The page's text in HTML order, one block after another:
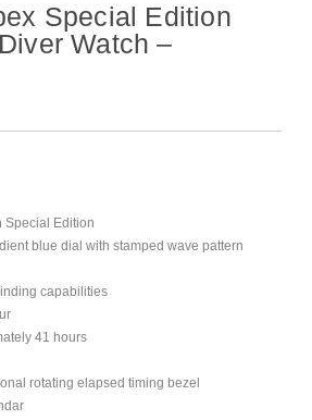
Special Edition
Watch –
Special Edition
blue dial with stamped wave pattern
capabilities
41 hours
rotating elapsed timing bezel